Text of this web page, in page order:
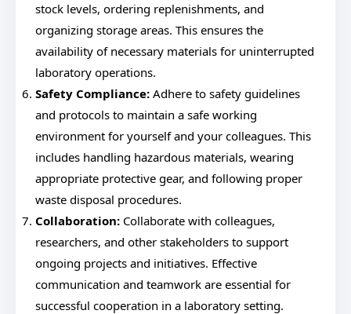
stock levels, ordering replenishments, and
organizing storage areas. This ensures the
availability of necessary materials for uninterrupted
laboratory operations.
Safety Compliance: Adhere to safety guidelines
and protocols to maintain a safe working
environment for yourself and your colleagues. This
includes handling hazardous materials, wearing
appropriate protective gear, and following proper
waste disposal procedures.
Collaboration: Collaborate with colleagues,
researchers, and other stakeholders to support
ongoing projects and initiatives. Effective
communication and teamwork are essential for
successful cooperation in a laboratory setting.